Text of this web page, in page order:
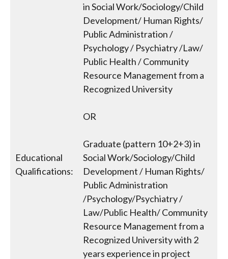
Educational
Qualifications:
in Social Work/Sociology/Child
Development/ Human Rights/
Public Administration /
Psychology / Psychiatry /Law/
Public Health / Community
Resource Management from a
Recognized University
OR
Graduate (pattern 10+2+3) in
Social Work/Sociology/Child
Development / Human Rights/
Public Administration
/Psychology/Psychiatry /
Law/Public Health/ Community
Resource Management from a
Recognized University with 2
years experience in project